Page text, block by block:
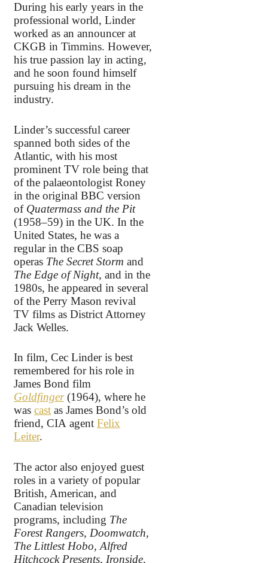
During his early years in the
professional world, Linder
worked as an announcer at
CKGB in Timmins. However,
his true passion lay in acting,
and he soon found himself
pursuing his dream in the
industry.
Linder’s successful career
spanned both sides of the
Atlantic, with his most
prominent TV role being that
of the palaeontologist Roney
in the original BBC version
of Quatermass and the Pit
(1958–59) in the UK. In the
United States, he was a
regular in the CBS soap
operas The Secret Storm and
The Edge of Night, and in the
1980s, he appeared in several
of the Perry Mason revival
TV films as District Attorney
Jack Welles.
In film, Cec Linder is best
remembered for his role in
James Bond film
Goldfinger(1964), where he
was cast as James Bond’s old
friend, CIA agent Felix
Leiter.
The actor also enjoyed guest
roles in a variety of popular
British, American, and
Canadian television
programs, including The
Forest Rangers, Doomwatch,
The Littlest Hobo, Alfred
Hitchcock Presents, Ironside,